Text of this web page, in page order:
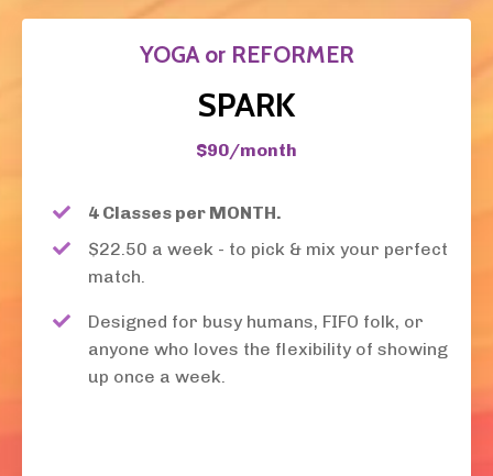
YOGA or REFORMER
SPARK
$90/month
4 Classes per MONTH.
$22.50 a week - to pick & mix your perfect
match.
Designed for busy humans, FIFO folk, or
anyone who loves the flexibility of showing
up once a week.